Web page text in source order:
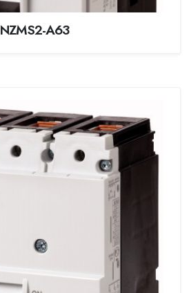
NZMS2-A63